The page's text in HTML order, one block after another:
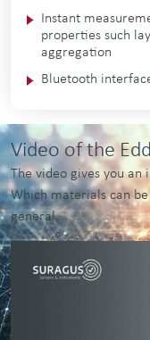
In­stant
prop­er­ties such
aggregation
Bluetooth
Video of the
The video gives you an
Which materials can
general.